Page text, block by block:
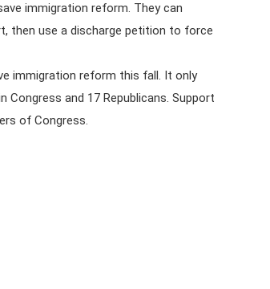
immigration reform. They can
then use a discharge petition to force
immigration reform this fall. It only
and 17 Republicans. Support
of Congress.